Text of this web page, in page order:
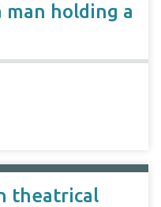
holding a
theatrical